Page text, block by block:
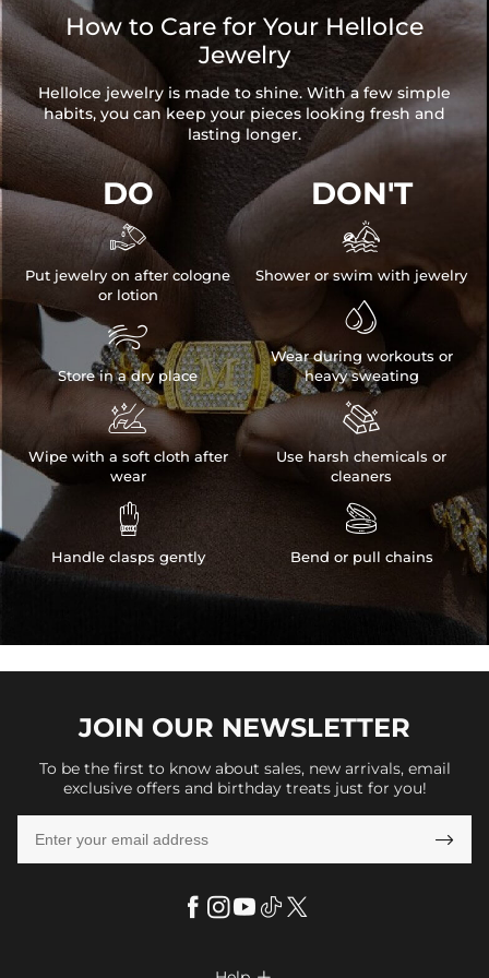
How to Care for Your HelloIce
Jewelry
HelloIce jewelry is made to shine. With a few simple
habits, you can keep your pieces looking fresh and
lasting longer.
DO

Put jewelry on after cologne
or lotion

Store in a dry place

Wipe with a soft cloth after
wear

Handle clasps gently
DON'T

Shower or swim with jewelry

Wear during workouts or
heavy sweating

Use harsh chemicals or
cleaners

Bend or pull chains
JOIN OUR NEWSLETTER
To be the first to know about sales, new arrivals, email
exclusive offers and birthday treats just for you!
